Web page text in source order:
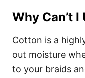
Why Can’t
Cotton is a
out moisture
to your braids